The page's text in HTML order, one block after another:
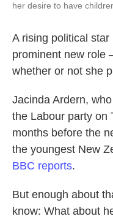
her desire to have
A rising political
prominent new role
whether or not she
Jacinda Ardern,
the Labour party on
months before the
the youngest New
BBC reports.
But enough about
know: What about